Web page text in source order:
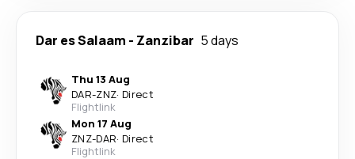
Dar es Salaam - Zanzibar 5 days
Thu 13 Aug
DAR-ZNZ· Direct
Flightlink
Mon 17 Aug
ZNZ-DAR· Direct
Flightlink